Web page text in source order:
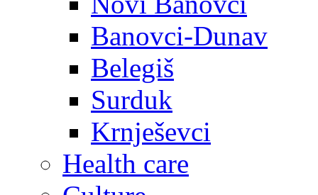
Banovci-Dunav
Belegiš
Surduk
Krnješevci
Health care